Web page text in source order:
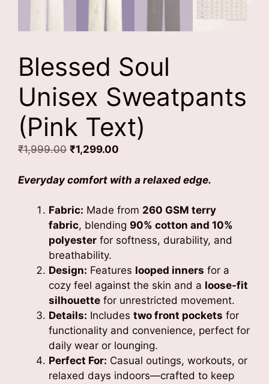
Blessed Soul
Unisex Sweatpants
(Pink Text)
₹1,999.00 Original
was:
₹1,299.00
is:
Everyday comfort with a relaxed edge.
Fabric: Made from 260 GSM terry
fabric, blending 90% cotton and 10%
polyester for softness, durability, and
breathability.
Design: Features looped inners for a
cozy feel against the skin and a loose-fit
silhouette for unrestricted movement.
Details: Includes two front pockets for
functionality and convenience, perfect for
daily wear or lounging.
Perfect For: Casual outings, workouts, or
relaxed days indoors—crafted to keep